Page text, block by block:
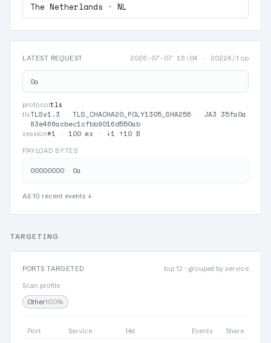
The Netherlands · NL
LATEST REQUEST 2026-07-07 16:04 · 20224/tcp
0a
protocoltls
tlsTLSv1.3 · TLS_CHACHA20_POLY1305_SHA256 · JA3 35fa0a
83e466acbec1cfbb9016d550ab
session#1 · 100 ms · ↓1 ↑10 B
PAYLOAD BYTES
All 10 recent events ↓
TARGETING
PORTS TARGETED
top 12 · grouped by service
Scan profile
Other100%
Port Service 14d Events Share